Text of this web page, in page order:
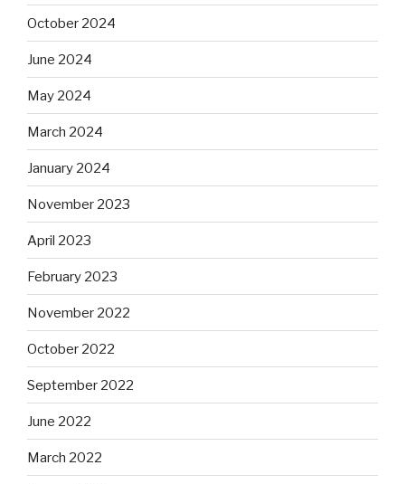
October 2024
June 2024
May 2024
March 2024
January 2024
November 2023
April 2023
February 2023
November 2022
October 2022
September 2022
June 2022
March 2022